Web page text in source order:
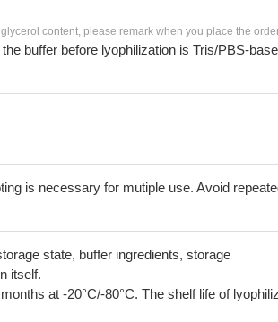
content, please remark when you place the
buffer before lyophilization is Tris/PBS-
is necessary for mutiple use. Avoid
state, buffer ingredients, storage
itself.
at -20°C/-80°C. The shelf life of